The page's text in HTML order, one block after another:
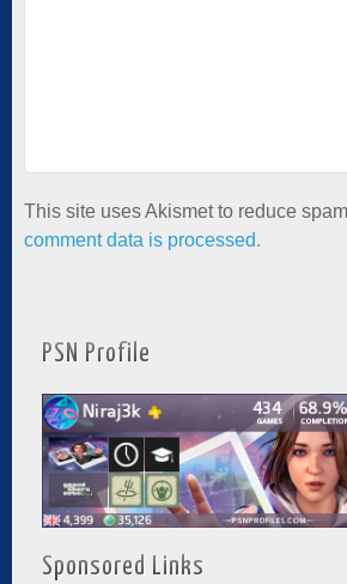
This site uses Akismet to reduce
comment data is processed.
PSN Profile
Sponsored Links